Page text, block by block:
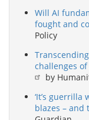
Will AI
fought and
Policy
challenges
by
‘It’s guerrilla
blazes – and